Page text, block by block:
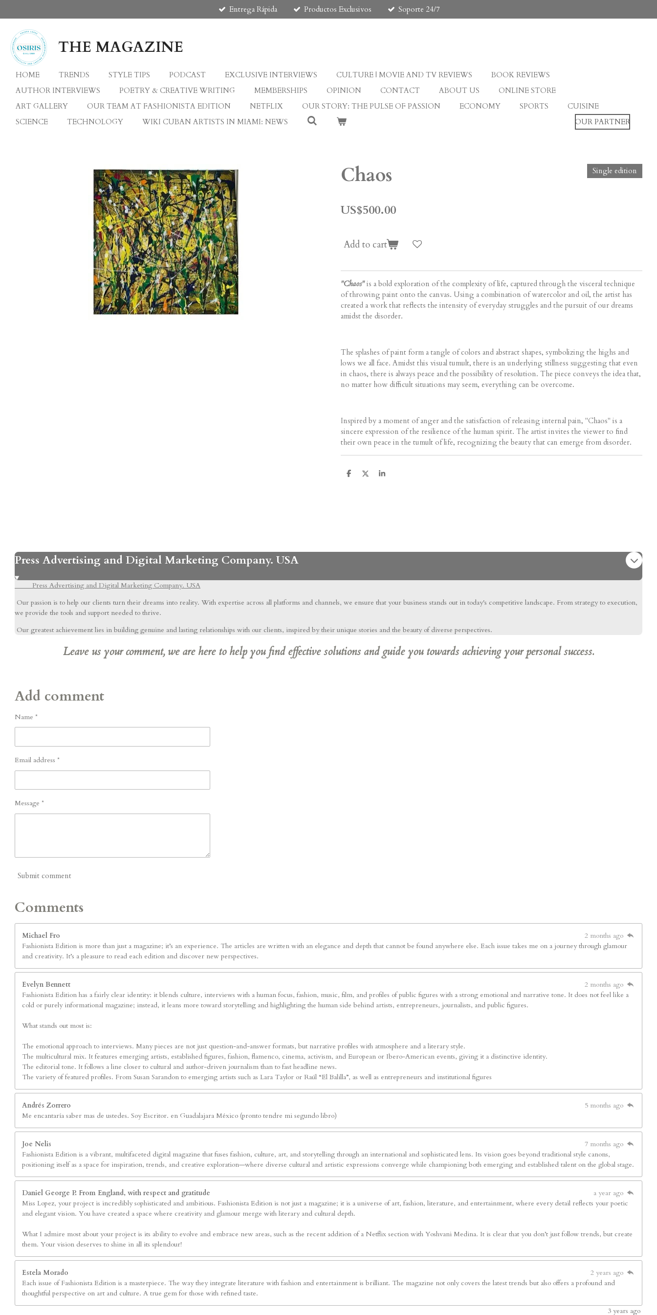
to
main
content
Entrega Rápida Productos Exclusivos Soporte 24/7
THE MAGAZINE
HOME TRENDS STYLE TIPS PODCAST EXCLUSIVE INTERVIEWS CULTURE | MOVIE AND TV REVIEWS
BOOK REVIEWS
AUTHOR INTERVIEWS
POETRY & CREATIVE WRITING MEMBERSHIPS OPINION CONTACT ABOUT US
ONLINE STORE
ART GALLERY
OUR TEAM AT FASHIONISTA EDITION NETFLIX OUR STORY: THE PULSE OF PASSION ECONOMY SPORTS
CUISINE
SCIENCE
TECHNOLOGY WIKI CUBAN ARTISTS IN MIAMI: NEWS OUR PARTNER
Chaos Single edition
US$500.00
Add to cart
"Chaos" is a bold exploration of the complexity of life, captured through the visceral technique
of throwing paint onto the canvas. Using a combination of watercolor and oil, the artist has
created a work that reflects the intensity of everyday struggles and the pursuit of our dreams
amidst the disorder.
The splashes of paint form a tangle of colors and abstract shapes, symbolizing the highs and
lows we all face. Amidst this visual tumult, there is an underlying stillness suggesting that even
in chaos, there is always peace and the possibility of resolution. The piece conveys the idea that,
no matter how difficult situations may seem, everything can be overcome.
Inspired by a moment of anger and the satisfaction of releasing internal pain, "Chaos" is a
sincere expression of the resilience of the human spirit. The artist invites the viewer to find
their own peace in the tumult of life, recognizing the beauty that can emerge from disorder.
S
S
S
Press Advertising and Digital Marketing Company. USA
Press Advertising and Digital Marketing Company. USA
Our passion is to help our clients turn their dreams into reality. With expertise across all platforms and channels, we ensure that your business stands out in today's competitive landscape. From strategy to execution,
we provide the tools and support needed to thrive.
Our greatest achievement lies in building genuine and lasting relationships with our clients, inspired by their unique stories and the beauty of diverse perspectives.
Leave us your comment, we are here to help you find effective solutions and guide you towards achieving your personal success.
Add comment
Name *
Email address *
Message *
Submit comment
Comments
Michael Fro
2 months ago
Fashionista Edition is more than just a magazine; it’s an experience. The articles are written with an elegance and depth that cannot be found anywhere else. Each issue takes me on a journey through glamour
and creativity. It’s a pleasure to read each edition and discover new perspectives.
Evelyn Bennett
2 months ago
Fashionista Edition has a fairly clear identity: it blends culture, interviews with a human focus, fashion, music, film, and profiles of public figures with a strong emotional and narrative tone. It does not feel like a
cold or purely informational magazine; instead, it leans more toward storytelling and highlighting the human side behind artists, entrepreneurs, journalists, and public figures.
What stands out most is:
The emotional approach to interviews. Many pieces are not just question-and-answer formats, but narrative profiles with atmosphere and a literary style.
The multicultural mix. It features emerging artists, established figures, fashion, flamenco, cinema, activism, and European or Ibero-American events, giving it a distinctive identity.
The editorial tone. It follows a line closer to cultural and author-driven journalism than to fast headline news.
The variety of featured profiles. From Susan Sarandon to emerging artists such as Lara Taylor or Raúl “El Balilla”, as well as entrepreneurs and institutional figures
Andrés Zorrero
5 months ago
Me encantaría saber mas de ustedes. Soy Escritor. en Guadalajara México (pronto tendre mi segundo libro)
Joe Nelis
7 months ago
Fashionista Edition is a vibrant, multifaceted digital magazine that fuses fashion, culture, art, and storytelling through an international and sophisticated lens. Its vision goes beyond traditional style canons,
positioning itself as a space for inspiration, trends, and creative exploration—where diverse cultural and artistic expressions converge while championing both emerging and established talent on the global stage.
Daniel George P. From England, with respect and gratitude
a year ago
Miss Lopez, your project is incredibly sophisticated and ambitious. Fashionista Edition is not just a magazine; it is a universe of art, fashion, literature, and entertainment, where every detail reflects your poetic
and elegant vision. You have created a space where creativity and glamour merge with literary and cultural depth.
What I admire most about your project is its ability to evolve and embrace new areas, such as the recent addition of a Netflix section with Yoshvani Medina. It is clear that you don’t just follow trends, but create
them. Your vision deserves to shine in all its splendour!
Estela Morado
2 years ago
Each issue of Fashionista Edition is a masterpiece. The way they integrate literature with fashion and entertainment is brilliant. The magazine not only covers the latest trends but also offers a profound and
thoughtful perspective on art and culture. A true gem for those with refined taste.
3 years ago